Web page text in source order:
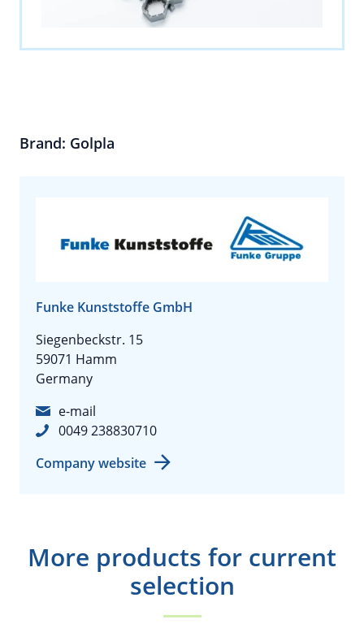
Brand: Golpla
Funke Kunststoffe GmbH
Siegenbeckstr. 15
59071 Hamm
Germany
e-mail
0049 238830710
Company website
More products for current
selection